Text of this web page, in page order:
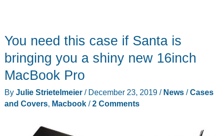
You need this case if Santa is
bringing you a shiny new 16inch
MacBook Pro
By Julie Strietelmeier / December 23, 2019 / News/Cases
and Covers, Macbook/2 Comments